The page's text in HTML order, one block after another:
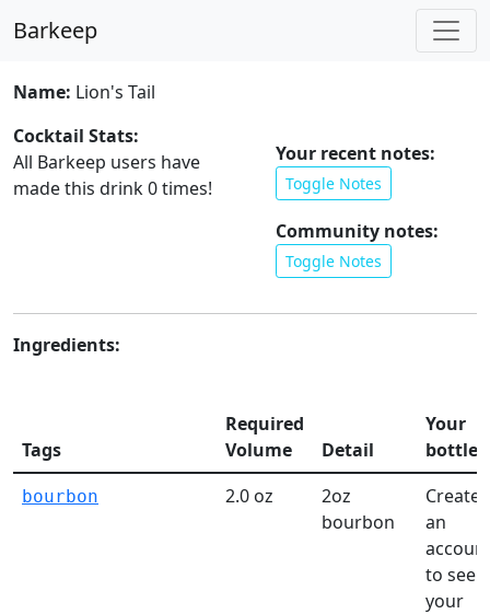
Barkeep
Name: Lion's Tail
Cocktail Stats:
All Barkeep users have
made this drink0times!
Your recent notes:
Toggle Notes
Community notes:
Toggle Notes
Ingredients:
Tags
Required
Volume
Detail
Your
bottles
bourbon 2.0 oz
2oz
bourbon
Create
an
to see
your